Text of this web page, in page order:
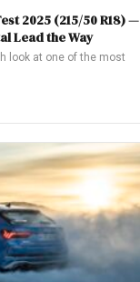
2025 (215/50 R18) —
Lead the Way
look at one of the most